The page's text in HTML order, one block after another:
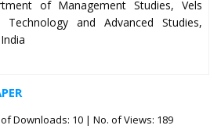
of Management Studies, Vels
and Advanced Studies,
Downloads: 10 | No. of Views: 189